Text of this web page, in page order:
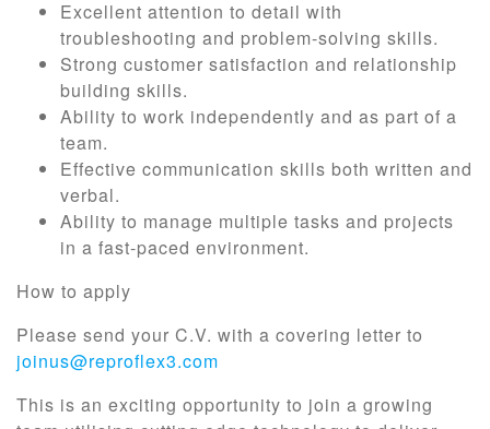
Excellent attention to detail with
troubleshooting and problem-solving skills.
Strong customer satisfaction and relationship
building skills.
Ability to work independently and as part of a
team.
Effective communication skills both written and
verbal.
Ability to manage multiple tasks and projects
in a fast-paced environment.
How to apply
Please send your C.V. with a covering letter to
joinus@reproflex3.com
This is an exciting opportunity to join a growing